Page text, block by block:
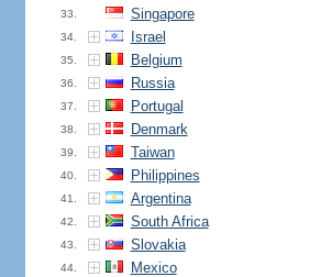
33. Singapore
34. Israel
35. Belgium
36. Russia
37. Portugal
38. Denmark
39. Taiwan
40. Philippines
41. Argentina
42. South Africa
43. Slovakia
44. Mexico